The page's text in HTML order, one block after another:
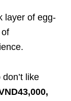
layer of egg-
like